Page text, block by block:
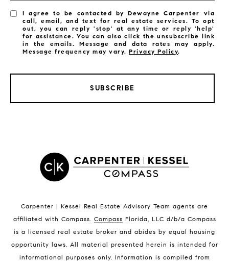
Satellite Beach Condos for Sale
Indian Harbour Beach Homes for Sale
Melbourne Beach Homes for Sale
Melbourne Beach Luxury Homes
32951 Homes for Sale
I agree to be contacted by Dewayne Carpenter via
call, email, and text for real estate services. To opt
out, you can reply 'stop' at any time or reply 'help'
for assistance. You can also click the unsubscribe link
in the emails. Message and data rates may apply.
Message frequency may vary.Privacy Policy.
SUBSCRIBE
Carpenter | Kessel Real Estate Advisory Team agents are
affiliated with Compass. Compass Florida, LLC d/b/a Compass
is a licensed real estate broker and abides by equal housing
opportunity laws. All material presented herein is intended for
informational purposes only. Information is compiled from